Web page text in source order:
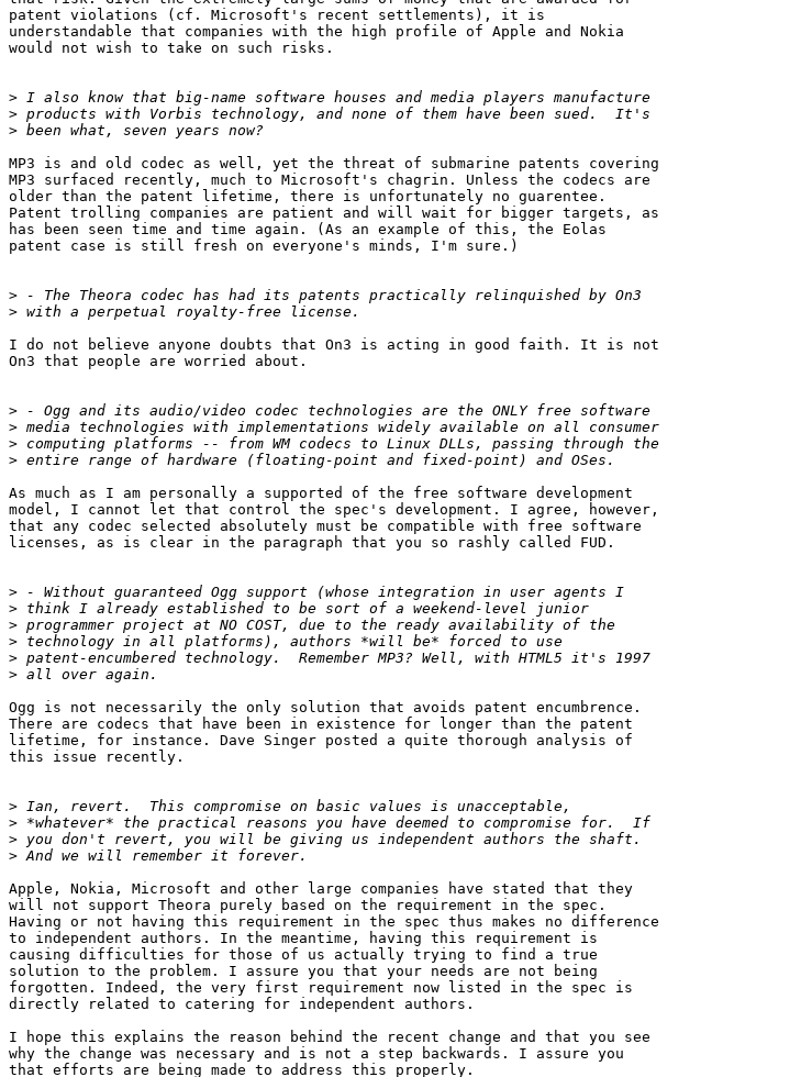
patent violations (cf. Microsoft's recent settlements), it is
understandable that companies with the high profile of Apple and Nokia
would not wish to take on such risks.
>
>
>
MP3 is and old codec as well, yet the threat of submarine patents covering
MP3 surfaced recently, much to Microsoft's chagrin. Unless the codecs are
older than the patent lifetime, there is unfortunately no guarentee.
Patent trolling companies are patient and will wait for bigger targets, as
has been seen time and time again. (As an example of this, the Eolas
patent case is still fresh on everyone's minds, I'm sure.)
>
>
I do not believe anyone doubts that On3 is acting in good faith. It is not
On3 that people are worried about.
>
>
>
>
As much as I am personally a supported of the free software development
model, I cannot let that control the spec's development. I agree, however,
that any codec selected absolutely must be compatible with free software
licenses, as is clear in the paragraph that you so rashly called FUD.
>
>
>
>
>
>
Ogg is not necessarily the only solution that avoids patent encumbrence.
There are codecs that have been in existence for longer than the patent
lifetime, for instance. Dave Singer posted a quite thorough analysis of
this issue recently.
>
>
>
>
Apple, Nokia, Microsoft and other large companies have stated that they
will not support Theora purely based on the requirement in the spec.
Having or not having this requirement in the spec thus makes no difference
to independent authors. In the meantime, having this requirement is
causing difficulties for those of us actually trying to find a true
solution to the problem. I assure you that your needs are not being
forgotten. Indeed, the very first requirement now listed in the spec is
directly related to catering for independent authors.
I hope this explains the reason behind the recent change and that you see
why the change was necessary and is not a step backwards. I assure you
that efforts are being made to address this properly.